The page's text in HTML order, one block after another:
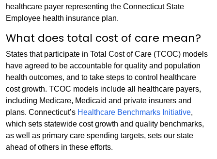
healthcare payer representing the Connecticut State
Employee health insurance plan.
What does total cost of care mean?
States that participate in Total Cost of Care (TCOC) models
have agreed to be accountable for quality and population
health outcomes, and to take steps to control healthcare
cost growth. TCOC models include all healthcare payers,
including Medicare, Medicaid and private insurers and
plans. Connecticut’s Healthcare Benchmarks Initiative,
which sets statewide cost growth and quality benchmarks,
as well as primary care spending targets, sets our state
ahead of others in these efforts.